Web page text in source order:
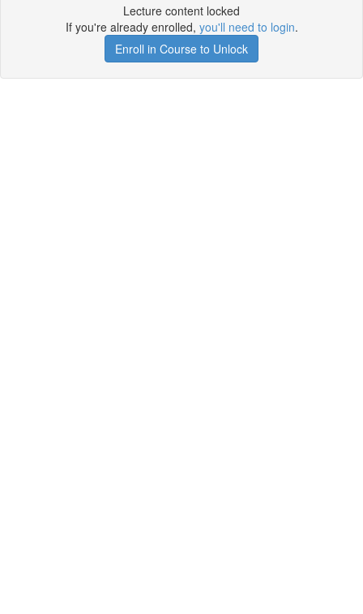
Lecture content locked
If you're already enrolled, you'll need to login.
Enroll in Course to Unlock